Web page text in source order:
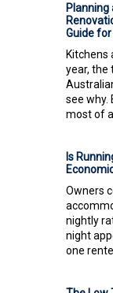
Planning
Guide
Kitchens
year, the
see why.
most of a
Is
Owners
nightly
night
one